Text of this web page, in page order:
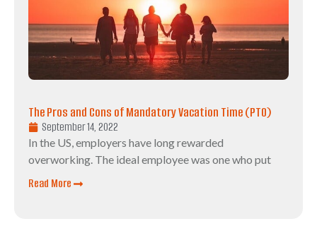
The Pros and Cons of Mandatory Vacation Time (PTO)
September 14, 2022
In the US, employers have long rewarded
overworking. The ideal employee was one who put
Read More